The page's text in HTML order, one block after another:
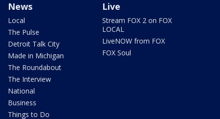
News
Local
The Pulse
Detroit Talk City
Made in Michigan
The Roundabout
The Interview
National
Business
Things to Do
Live
Stream FOX 2 on FOX
LOCAL
LiveNOW from FOX
FOX Soul